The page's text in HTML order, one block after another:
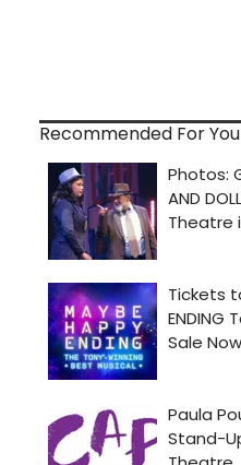
Recommended For You